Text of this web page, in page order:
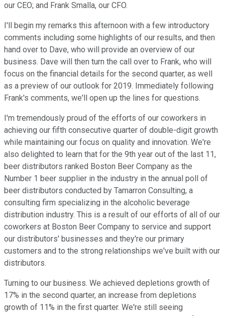
our CEO; and Frank Smalla, our CFO.
I'll begin my remarks this afternoon with a few introductory
comments including some highlights of our results, and then
hand over to Dave, who will provide an overview of our
business. Dave will then turn the call over to Frank, who will
focus on the financial details for the second quarter, as well
as a preview of our outlook for 2019. Immediately following
Frank's comments, we'll open up the lines for questions.
I'm tremendously proud of the efforts of our coworkers in
achieving our fifth consecutive quarter of double-digit growth
while maintaining our focus on quality and innovation. We're
also delighted to learn that for the 9th year out of the last 11,
beer distributors ranked Boston Beer Company as the
Number 1 beer supplier in the industry in the annual poll of
beer distributors conducted by Tamarron Consulting, a
consulting firm specializing in the alcoholic beverage
distribution industry. This is a result of our efforts of all of our
coworkers at Boston Beer Company to service and support
our distributors' businesses and they're our primary
customers and to the strong relationships we've built with our
distributors.
Turning to our business. We achieved depletions growth of
17% in the second quarter, an increase from depletions
growth of 11% in the first quarter. We're still seeing